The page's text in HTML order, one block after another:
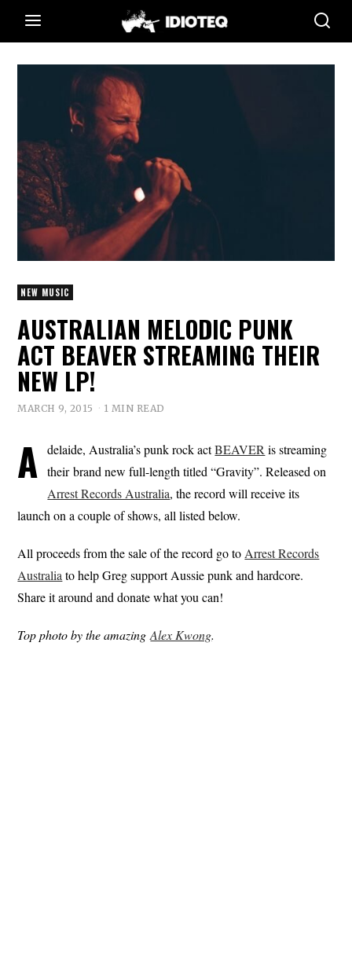
NEW MUSIC
AUSTRALIAN MELODIC PUNK
ACT BEAVER STREAMING THEIR
NEW LP!
MARCH 9, 2015 1 MIN READ
A delaide, Australia’s punk rock actBEAVER is streaming
their brand new full-length titled “Gravity”. Released on
Arrest Records Australia, the record will receive its
launch on a couple of shows, all listed below.
All proceeds from the sale of the record go to Arrest Records
Australia to help Greg support Aussie punk and hardcore.
Share it around and donate what you can!
Top photo by the amazingAlex Kwong.